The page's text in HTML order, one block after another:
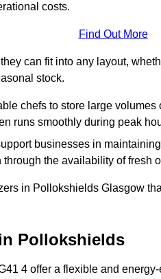
costs.
Find Out More
can fit into any layout,
stock.
chefs to store large
runs smoothly during peak
businesses in
the availability of fresh
in Pollokshields Glasgow
Pollokshields
4 offer a flexible and